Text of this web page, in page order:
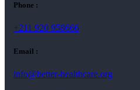
Phone :
+211 920 958666
Email :
info@better-healthcare.org